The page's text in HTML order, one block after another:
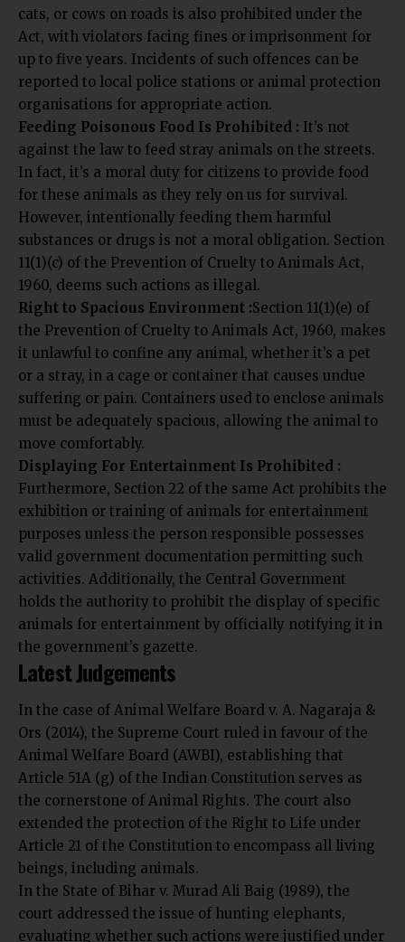
cats, or cows on roads is also prohibited under the
Act, with violators facing fines or imprisonment for
up to five years. Incidents of such offences can be
reported to local police stations or animal protection
organisations for appropriate action.
Feeding Poisonous Food Is Prohibited : It’s not
against the law to feed stray animals on the streets.
In fact, it’s a moral duty for citizens to provide food
for these animals as they rely on us for survival.
However, intentionally feeding them harmful
substances or drugs is not a moral obligation. Section
11(1)(c) of the Prevention of Cruelty to Animals Act,
1960, deems such actions as illegal.
Right to Spacious Environment :Section 11(1)(e) of
the Prevention of Cruelty to Animals Act, 1960, makes
it unlawful to confine any animal, whether it’s a pet
or a stray, in a cage or container that causes undue
suffering or pain. Containers used to enclose animals
must be adequately spacious, allowing the animal to
move comfortably.
Displaying For Entertainment Is Prohibited :
Furthermore, Section 22 of the same Act prohibits the
exhibition or training of animals for entertainment
purposes unless the person responsible possesses
valid government documentation permitting such
activities. Additionally, the Central Government
holds the authority to prohibit the display of specific
animals for entertainment by officially notifying it in
the government’s gazette.
Latest Judgements
In the case of Animal Welfare Board v. A. Nagaraja &
Ors (2014), the Supreme Court ruled in favour of the
Animal Welfare Board (AWBI), establishing that
Article 51A (g) of the Indian Constitution serves as
the cornerstone of Animal Rights. The court also
extended the protection of the Right to Life under
Article 21 of the Constitution to encompass all living
beings, including animals.
In the State of Bihar v. Murad Ali Baig (1989), the
court addressed the issue of hunting elephants,
evaluating whether such actions were justified under